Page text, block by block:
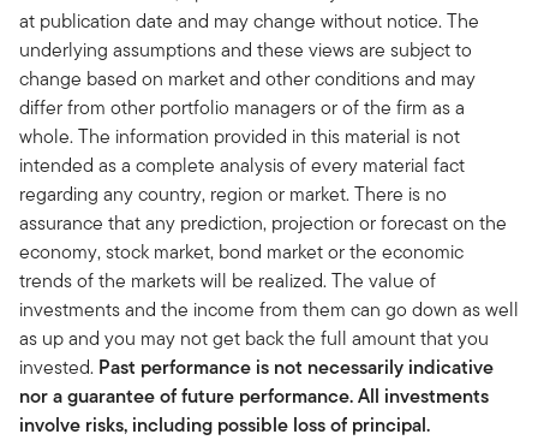
at publication date and may change without notice. The
underlying assumptions and these views are subject to
change based on market and other conditions and may
differ from other portfolio managers or of the firm as a
whole. The information provided in this material is not
intended as a complete analysis of every material fact
regarding any country, region or market. There is no
assurance that any prediction, projection or forecast on the
economy, stock market, bond market or the economic
trends of the markets will be realized. The value of
investments and the income from them can go down as well
as up and you may not get back the full amount that you
invested. Past performance is not necessarily indicative
nor a guarantee of future performance. All investments
involve risks, including possible loss of principal.